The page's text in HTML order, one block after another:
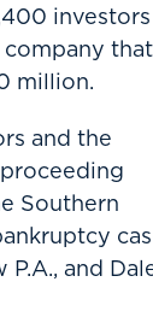
investors
that
million.
and the
Southern
and